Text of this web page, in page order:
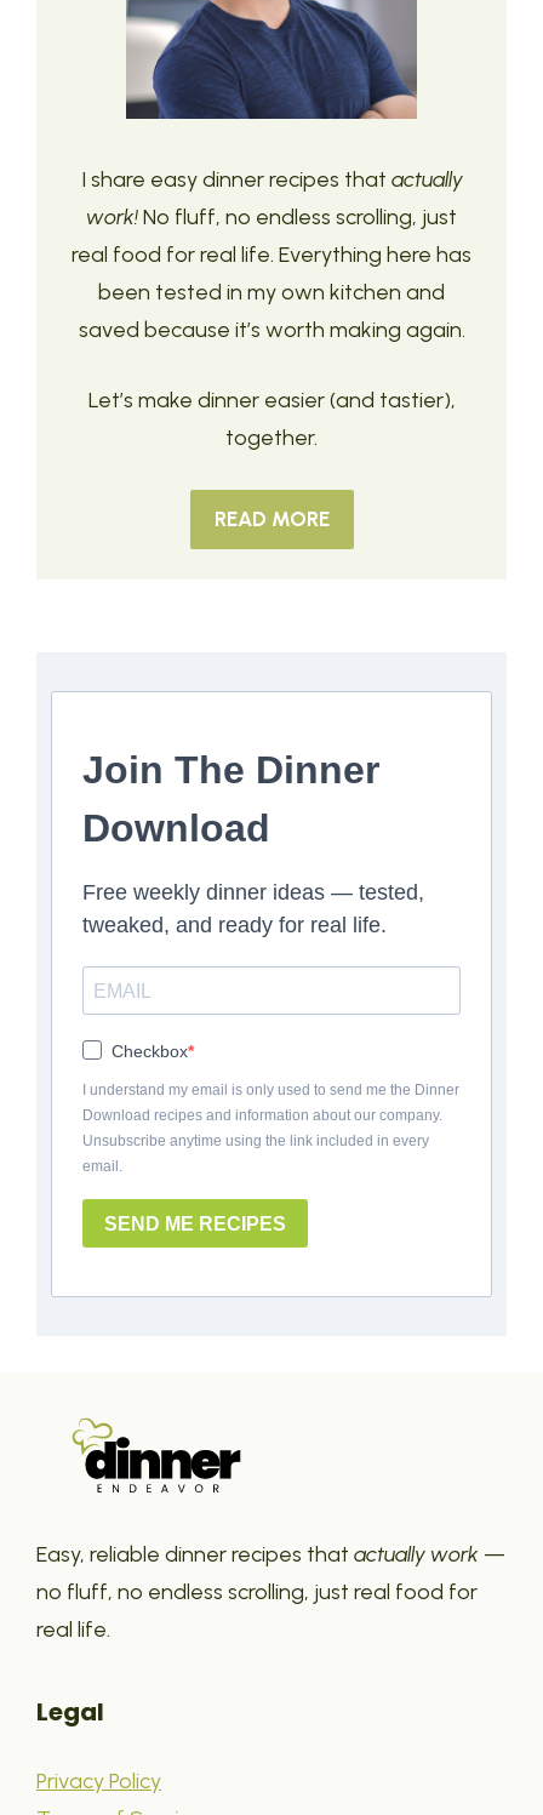
I share easy dinner recipes that actually
work!No fluff, no endless scrolling, just
real food for real life. Everything here has
been tested in my own kitchen and
saved because it’s worth making again.
Let’s make dinner easier (and tastier),
together.
READ MORE
Join The Dinner
Download
Free weekly dinner ideas — tested,
tweaked, and ready for real life.
Checkbox
I understand my email is only used to send me the Dinner
Download recipes and information about our company.
Unsubscribe anytime using the link included in every
email.
SEND ME RECIPES
Easy, reliable dinner recipes that actually work —
no fluff, no endless scrolling, just real food for
real life.
Legal
Privacy Policy